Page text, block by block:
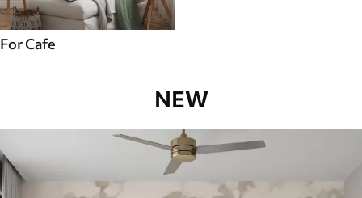
For Cafe
NEW